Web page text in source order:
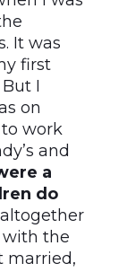
It was
first
I
on
work
and
a
do
with the
married,